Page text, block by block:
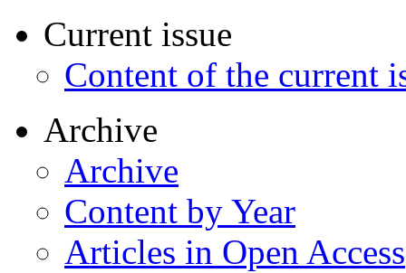
Current issue
Content of the current
Archive
Archive
Content by Year
Articles in Open Access